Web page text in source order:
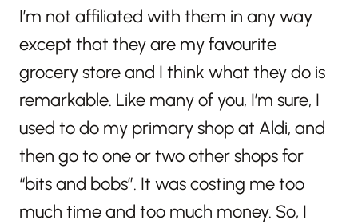
I’m not affiliated with them in any way
except that they are my favourite
grocery store and I think what they do is
remarkable. Like many of you, I’m sure, I
used to do my primary shop at Aldi, and
then go to one or two other shops for
“bits and bobs”. It was costing me too
much time and too much money. So, I